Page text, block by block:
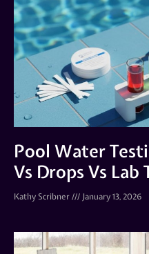
Pool Water
Vs Drops Vs Lab
Kathy Scribner January 13, 2026